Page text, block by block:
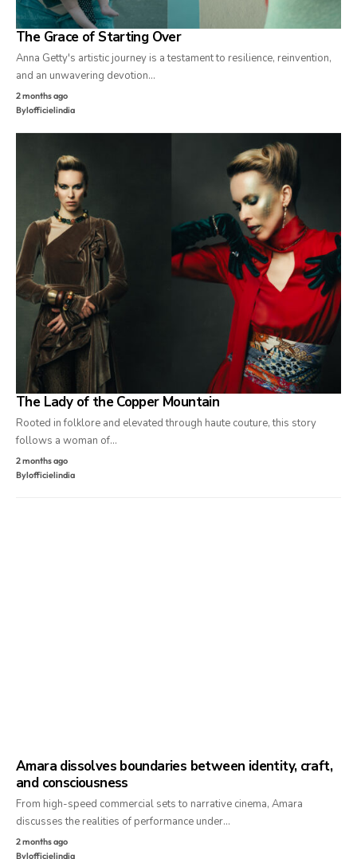
The Grace of Starting Over
Anna Getty's artistic journey is a testament to resilience, reinvention,
and an unwavering devotion…
2 months ago
Bylofficielindia
The Lady of the Copper Mountain
Rooted in folklore and elevated through haute couture, this story
follows a woman of…
2 months ago
Bylofficielindia
Amara dissolves boundaries between identity, craft,
and consciousness
From high-speed commercial sets to narrative cinema, Amara
discusses the realities of performance under…
2 months ago
Bylofficielindia